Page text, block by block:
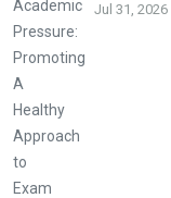
Jul 31, 2026